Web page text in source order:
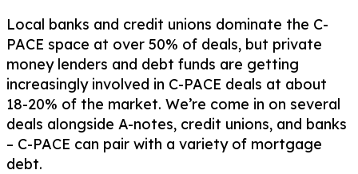
Local banks and credit unions dominate the C-
PACE space at over 50% of deals, but private
money lenders and debt funds are getting
increasingly involved in C-PACE deals at about
18-20% of the market. We’re come in on several
deals alongside A-notes, credit unions, and banks
– C-PACE can pair with a variety of mortgage
debt.